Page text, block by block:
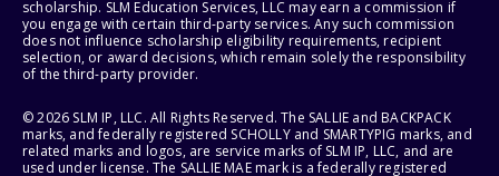
scholarship. SLM Education Services, LLC may earn a commission if
you engage with certain third-party services. Any such commission
does not influence scholarship eligibility requirements, recipient
selection, or award decisions, which remain solely the responsibility
of the third-party provider.
© 2026 SLM IP, LLC. All Rights Reserved. The SALLIE and BACKPACK
marks, and federally registered SCHOLLY and SMARTYPIG marks, and
related marks and logos, are service marks of SLM IP, LLC, and are
used under license. The SALLIE MAE mark is a federally registered